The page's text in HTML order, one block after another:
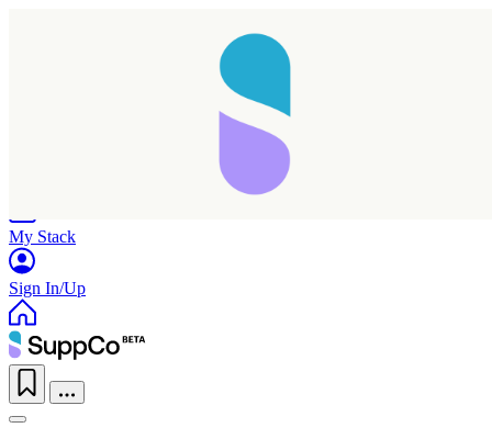
My Stack
Sign In/Up